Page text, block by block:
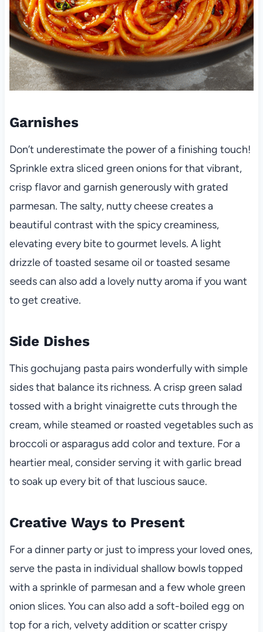
Garnishes
Don’t underestimate the power of a finishing touch!
Sprinkle extra sliced green onions for that vibrant,
crisp flavor and garnish generously with grated
parmesan. The salty, nutty cheese creates a
beautiful contrast with the spicy creaminess,
elevating every bite to gourmet levels. A light
drizzle of toasted sesame oil or toasted sesame
seeds can also add a lovely nutty aroma if you want
to get creative.
Side Dishes
This gochujang pasta pairs wonderfully with simple
sides that balance its richness. A crisp green salad
tossed with a bright vinaigrette cuts through the
cream, while steamed or roasted vegetables such as
broccoli or asparagus add color and texture. For a
heartier meal, consider serving it with garlic bread
to soak up every bit of that luscious sauce.
Creative Ways to Present
For a dinner party or just to impress your loved ones,
serve the pasta in individual shallow bowls topped
with a sprinkle of parmesan and a few whole green
onion slices. You can also add a soft-boiled egg on
top for a rich, velvety addition or scatter crispy